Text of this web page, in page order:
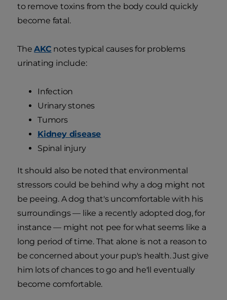
to remove toxins from the body could quickly
become fatal.
TheAKC notes typical causes for problems
urinating include:
Infection
Urinary stones
Tumors
Kidney disease
Spinal injury
It should also be noted that environmental
stressors could be behind why a dog might not
be peeing. A dog that's uncomfortable with his
surroundings — like a recently adopted dog, for
instance — might not pee for what seems like a
long period of time. That alone is not a reason to
be concerned about your pup's health. Just give
him lots of chances to go and he'll eventually
become comfortable.